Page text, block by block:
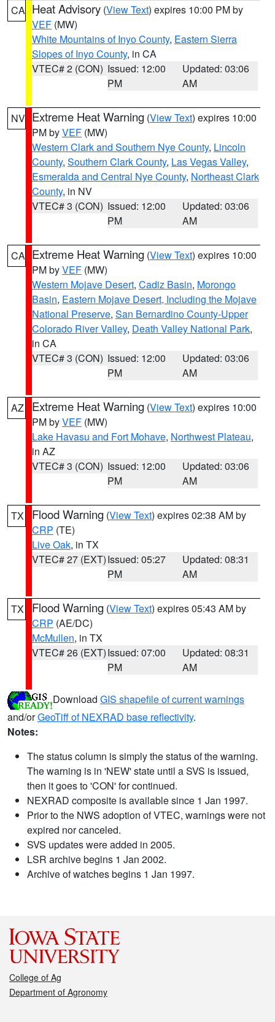
CA Heat Advisory (View Text) expires 10:00 PM by
VEF (MW)
White Mountains of Inyo County, Eastern Sierra
Slopes of Inyo County, in CA
VTEC# 2 (CON) Issued: 12:00
PM
Updated: 03:06
AM
NV Extreme Heat Warning (View Text) expires 10:00
PM byVEF (MW)
Western Clark and Southern Nye County, Lincoln
County, Southern Clark County, Las Vegas Valley,
Esmeralda and Central Nye County, Northeast Clark
County, in NV
VTEC# 3 (CON) Issued: 12:00
PM
Updated: 03:06
AM
CA Extreme Heat Warning (View Text) expires 10:00
PM byVEF (MW)
Western Mojave Desert, Cadiz Basin, Morongo
Basin, Eastern Mojave Desert, Including the Mojave
National Preserve, San Bernardino County-Upper
Colorado River Valley, Death Valley National Park,
in CA
VTEC# 3 (CON) Issued: 12:00
PM
Updated: 03:06
AM
AZ Extreme Heat Warning (View Text) expires 10:00
PM byVEF (MW)
Lake Havasu and Fort Mohave, Northwest Plateau,
in AZ
VTEC# 3 (CON) Issued: 12:00
PM
Updated: 03:06
AM
TX Flood Warning (View Text) expires 02:38 AM by
CRP (TE)
Live Oak, in TX
VTEC# 27 (EXT)Issued: 05:27
PM
Updated: 08:31
AM
TX Flood Warning (View Text) expires 05:43 AM by
CRP (AE/DC)
McMullen, in TX
VTEC# 26 (EXT)Issued: 07:00
PM
Updated: 08:31
AM
Download GIS shapefile of current warnings
and/orGeoTiff of NEXRAD base reflectivity.
Notes:
The status column is simply the status of the warning.
The warning is in 'NEW' state until a SVS is issued,
then it goes to 'CON' for continued.
NEXRAD composite is available since 1 Jan 1997.
Prior to the NWS adoption of VTEC, warnings were not
expired nor canceled.
SVS updates were added in 2005.
LSR archive begins 1 Jan 2002.
Archive of watches begins 1 Jan 1997.
College of Ag
Department of Agronomy